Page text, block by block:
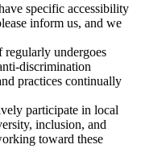
specific accessibility
inform us, and we
regularly undergoes
discrimination
practices continually
participate in local
inclusion, and
toward these